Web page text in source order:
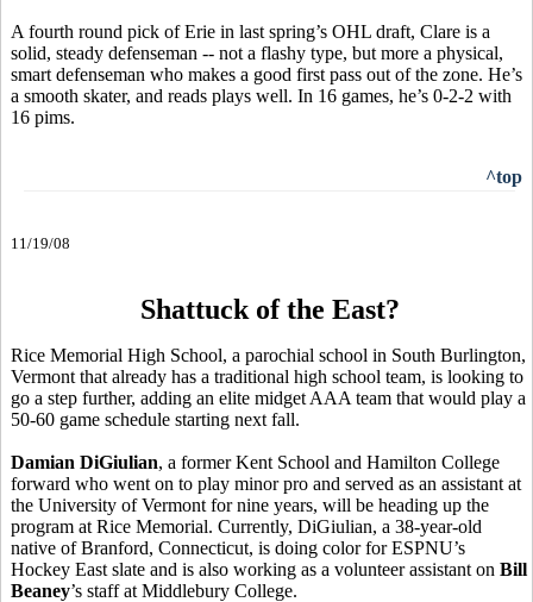
A fourth round pick of Erie in last spring’s OHL draft, Clare is a
solid, steady defenseman -- not a flashy type, but more a physical,
smart defenseman who makes a good first pass out of the zone. He’s
a smooth skater, and reads plays well. In 16 games, he’s 0-2-2 with
16 pims.
^top
11/19/08
Shattuck of the East?
Rice Memorial High School, a parochial school in South Burlington,
Vermont that already has a traditional high school team, is looking to
go a step further, adding an elite midget AAA team that would play a
50-60 game schedule starting next fall.
Damian DiGiulian, a former Kent School and Hamilton College
forward who went on to play minor pro and served as an assistant at
the University of Vermont for nine years, will be heading up the
program at Rice Memorial. Currently, DiGiulian, a 38-year-old
native of Branford, Connecticut, is doing color for ESPNU’s
Hockey East slate and is also working as a volunteer assistant on Bill
Beaney’s staff at Middlebury College.